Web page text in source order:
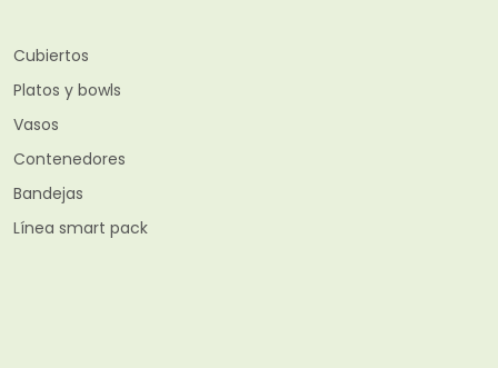
Cubiertos
Platos y bowls
Vasos
Contenedores
Bandejas
Línea smart pack